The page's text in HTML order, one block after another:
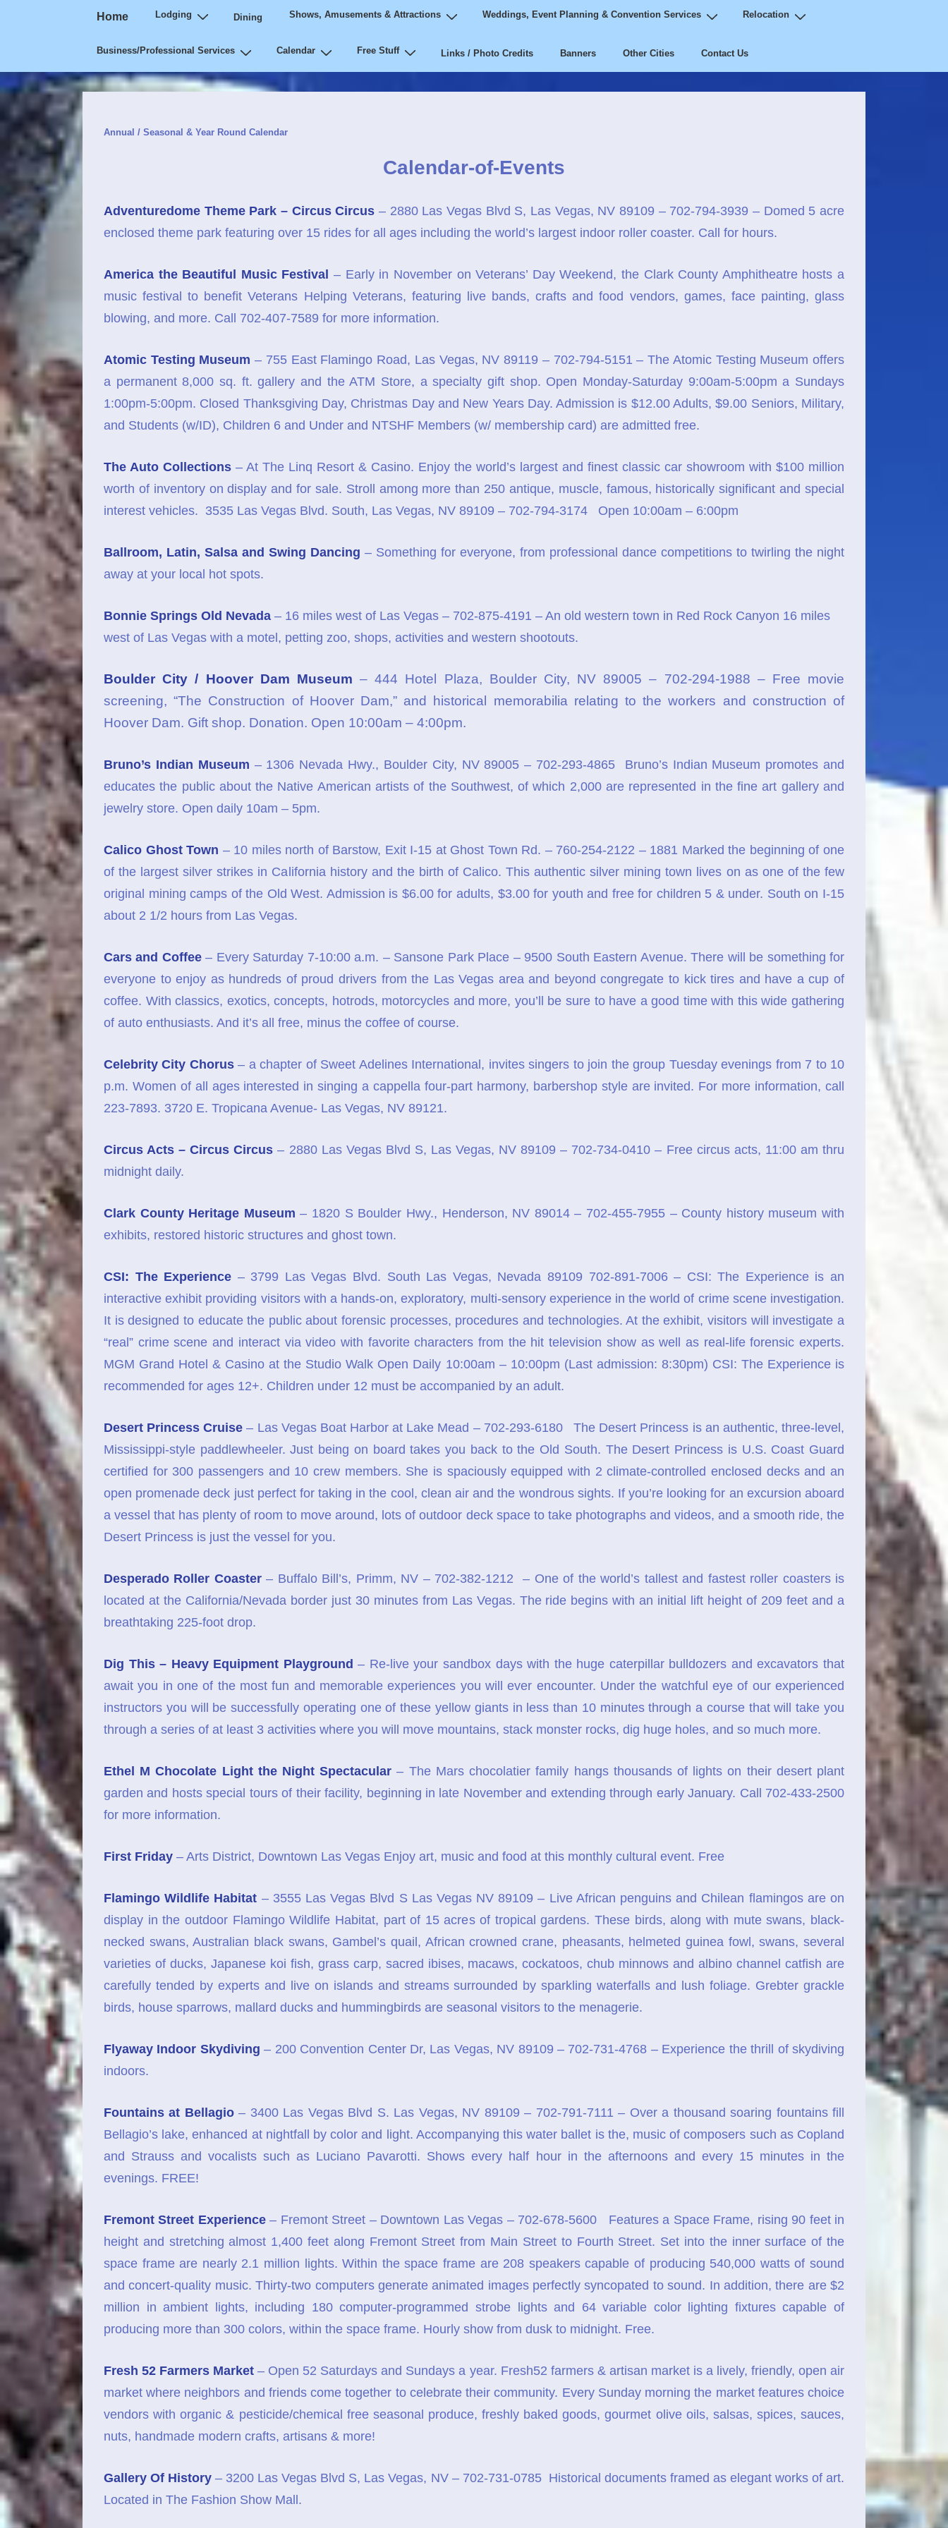
Main
Content
Main
Home Lodging Dining Shows, Amusements & Attractions Weddings, Event Planning & Convention Services Relocation
Business/Professional Services Calendar Free Stuff Links / Photo Credits Banners Other Cities Contact Us
Annual / Seasonal & Year Round Calendar
Calendar-of-Events
Adventuredome Theme Park – Circus Circus – 2880 Las Vegas Blvd S, Las Vegas, NV 89109 – 702-794-3939 – Domed 5 acre
enclosed theme park featuring over 15 rides for all ages including the world’s largest indoor roller coaster. Call for hours.
America the Beautiful Music Festival – Early in November on Veterans’ Day Weekend, the Clark County Amphitheatre hosts a
music festival to benefit Veterans Helping Veterans, featuring live bands, crafts and food vendors, games, face painting, glass
blowing, and more. Call 702-407-7589 for more information.
Atomic Testing Museum – 755 East Flamingo Road, Las Vegas, NV 89119 – 702-794-5151 – The Atomic Testing Museum offers
a permanent 8,000 sq. ft. gallery and the ATM Store, a specialty gift shop. Open Monday-Saturday 9:00am-5:00pm a Sundays
1:00pm-5:00pm. Closed Thanksgiving Day, Christmas Day and New Years Day. Admission is $12.00 Adults, $9.00 Seniors, Military,
and Students (w/ID), Children 6 and Under and NTSHF Members (w/ membership card) are admitted free.
The Auto Collections – At The Linq Resort & Casino. Enjoy the world’s largest and finest classic car showroom with $100 million
worth of inventory on display and for sale. Stroll among more than 250 antique, muscle, famous, historically significant and special
interest vehicles. 3535 Las Vegas Blvd. South, Las Vegas, NV 89109 – 702-794-3174 Open 10:00am – 6:00pm
Ballroom, Latin, Salsa and Swing Dancing – Something for everyone, from professional dance competitions to twirling the night
away at your local hot spots.
Bonnie Springs Old Nevada – 16 miles west of Las Vegas – 702-875-4191 – An old western town in Red Rock Canyon 16 miles
west of Las Vegas with a motel, petting zoo, shops, activities and western shootouts.
Boulder City / Hoover Dam Museum – 444 Hotel Plaza, Boulder City, NV 89005 – 702-294-1988 – Free movie
screening, “The Construction of Hoover Dam,” and historical memorabilia relating to the workers and construction of
Hoover Dam. Gift shop. Donation. Open 10:00am – 4:00pm.
Bruno’s Indian Museum – 1306 Nevada Hwy., Boulder City, NV 89005 – 702-293-4865 Bruno’s Indian Museum promotes and
educates the public about the Native American artists of the Southwest, of which 2,000 are represented in the fine art gallery and
jewelry store. Open daily 10am – 5pm.
Calico Ghost Town – 10 miles north of Barstow, Exit I-15 at Ghost Town Rd. – 760-254-2122 – 1881 Marked the beginning of one
of the largest silver strikes in California history and the birth of Calico. This authentic silver mining town lives on as one of the few
original mining camps of the Old West. Admission is $6.00 for adults, $3.00 for youth and free for children 5 & under. South on I-15
about 2 1/2 hours from Las Vegas.
Cars and Coffee– Every Saturday 7-10:00 a.m. – Sansone Park Place – 9500 South Eastern Avenue. There will be something for
everyone to enjoy as hundreds of proud drivers from the Las Vegas area and beyond congregate to kick tires and have a cup of
coffee. With classics, exotics, concepts, hotrods, motorcycles and more, you’ll be sure to have a good time with this wide gathering
of auto enthusiasts. And it’s all free, minus the coffee of course.
Celebrity City Chorus– a chapter of Sweet Adelines International, invites singers to join the group Tuesday evenings from 7 to 10
p.m. Women of all ages interested in singing a cappella four-part harmony, barbershop style are invited. For more information, call
223-7893. 3720 E. Tropicana Avenue- Las Vegas, NV 89121.
Circus Acts – Circus Circus – 2880 Las Vegas Blvd S, Las Vegas, NV 89109 – 702-734-0410 – Free circus acts, 11:00 am thru
midnight daily.
Clark County Heritage Museum – 1820 S Boulder Hwy., Henderson, NV 89014 – 702-455-7955 – County history museum with
exhibits, restored historic structures and ghost town.
CSI: The Experience – 3799 Las Vegas Blvd. South Las Vegas, Nevada 89109 702-891-7006 – CSI: The Experience is an
interactive exhibit providing visitors with a hands-on, exploratory, multi-sensory experience in the world of crime scene investigation.
It is designed to educate the public about forensic processes, procedures and technologies. At the exhibit, visitors will investigate a
“real” crime scene and interact via video with favorite characters from the hit television show as well as real-life forensic experts.
MGM Grand Hotel & Casino at the Studio Walk Open Daily 10:00am – 10:00pm (Last admission: 8:30pm) CSI: The Experience is
recommended for ages 12+. Children under 12 must be accompanied by an adult.
Desert Princess Cruise – Las Vegas Boat Harbor at Lake Mead – 702-293-6180 The Desert Princess is an authentic, three-level,
Mississippi-style paddlewheeler. Just being on board takes you back to the Old South. The Desert Princess is U.S. Coast Guard
certified for 300 passengers and 10 crew members. She is spaciously equipped with 2 climate-controlled enclosed decks and an
open promenade deck just perfect for taking in the cool, clean air and the wondrous sights. If you’re looking for an excursion aboard
a vessel that has plenty of room to move around, lots of outdoor deck space to take photographs and videos, and a smooth ride, the
Desert Princess is just the vessel for you.
Desperado Roller Coaster– Buffalo Bill’s, Primm, NV – 702-382-1212 – One of the world’s tallest and fastest roller coasters is
located at the California/Nevada border just 30 minutes from Las Vegas. The ride begins with an initial lift height of 209 feet and a
breathtaking 225-foot drop.
Dig This – Heavy Equipment Playground – Re-live your sandbox days with the huge caterpillar bulldozers and excavators that
await you in one of the most fun and memorable experiences you will ever encounter. Under the watchful eye of our experienced
instructors you will be successfully operating one of these yellow giants in less than 10 minutes through a course that will take you
through a series of at least 3 activities where you will move mountains, stack monster rocks, dig huge holes, and so much more.
Ethel M Chocolate Light the Night Spectacular – The Mars chocolatier family hangs thousands of lights on their desert plant
garden and hosts special tours of their facility, beginning in late November and extending through early January. Call 702-433-2500
for more information.
First Friday – Arts District, Downtown Las Vegas Enjoy art, music and food at this monthly cultural event. Free
Flamingo Wildlife Habitat – 3555 Las Vegas Blvd S Las Vegas NV 89109 – Live African penguins and Chilean flamingos are on
display in the outdoor Flamingo Wildlife Habitat, part of 15 acres of tropical gardens. These birds, along with mute swans, black-
necked swans, Australian black swans, Gambel’s quail, African crowned crane, pheasants, helmeted guinea fowl, swans, several
varieties of ducks, Japanese koi fish, grass carp, sacred ibises, macaws, cockatoos, chub minnows and albino channel catfish are
carefully tended by experts and live on islands and streams surrounded by sparkling waterfalls and lush foliage. Grebter grackle
birds, house sparrows, mallard ducks and hummingbirds are seasonal visitors to the menagerie.
Flyaway Indoor Skydiving – 200 Convention Center Dr, Las Vegas, NV 89109 – 702-731-4768 – Experience the thrill of skydiving
indoors.
Fountains at Bellagio– 3400 Las Vegas Blvd S. Las Vegas, NV 89109 – 702-791-7111 – Over a thousand soaring fountains fill
Bellagio’s lake, enhanced at nightfall by color and light. Accompanying this water ballet is the, music of composers such as Copland
and Strauss and vocalists such as Luciano Pavarotti. Shows every half hour in the afternoons and every 15 minutes in the
evenings. FREE!
Fremont Street Experience– Fremont Street – Downtown Las Vegas – 702-678-5600 Features a Space Frame, rising 90 feet in
height and stretching almost 1,400 feet along Fremont Street from Main Street to Fourth Street. Set into the inner surface of the
space frame are nearly 2.1 million lights. Within the space frame are 208 speakers capable of producing 540,000 watts of sound
and concert-quality music. Thirty-two computers generate animated images perfectly syncopated to sound. In addition, there are $2
million in ambient lights, including 180 computer-programmed strobe lights and 64 variable color lighting fixtures capable of
producing more than 300 colors, within the space frame. Hourly show from dusk to midnight. Free.
Fresh 52 Farmers Market – Open 52 Saturdays and Sundays a year. Fresh52 farmers & artisan market is a lively, friendly, open air
market where neighbors and friends come together to celebrate their community. Every Sunday morning the market features choice
vendors with organic & pesticide/chemical free seasonal produce, freshly baked goods, gourmet olive oils, salsas, spices, sauces,
nuts, handmade modern crafts, artisans & more!
Gallery Of History – 3200 Las Vegas Blvd S, Las Vegas, NV – 702-731-0785 Historical documents framed as elegant works of art.
Located in The Fashion Show Mall.